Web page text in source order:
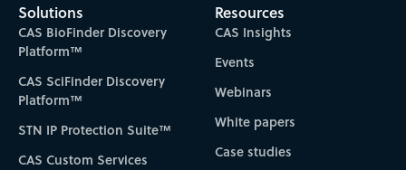
Solutions
CAS BioFinder Discovery
Platform™
CAS SciFinder Discovery
Platform™
STN IP Protection Suite™
CAS Custom Services
Resources
CAS Insights
Events
Webinars
White papers
Case studies